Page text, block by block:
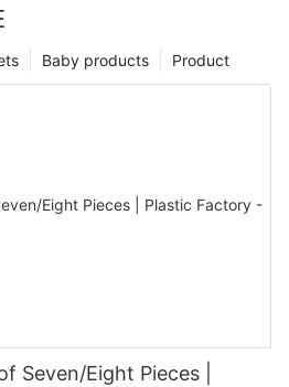
Product
Baby products
Seven/Eight Pieces |